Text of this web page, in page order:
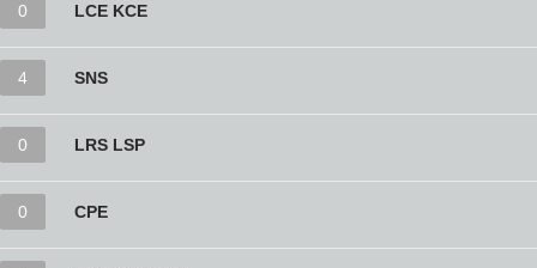
0 LCE KCE
4 SNS
0 LRS LSP
0 CPE